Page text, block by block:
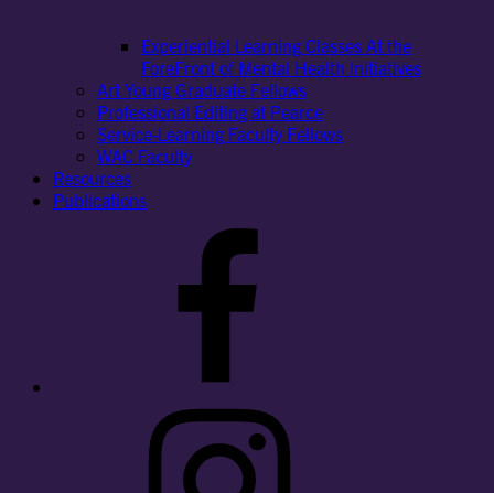
Experiential Learning Classes At the
ForeFront of Mental Health Initiatives
Art Young Graduate Fellows
Professional Editing at Pearce
Service-Learning Faculty Fellows
WAC Faculty
Resources
Publications